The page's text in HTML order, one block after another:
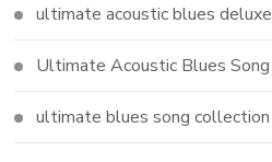
ultimate acoustic blues deluxe
Ultimate Acoustic Blues
ultimate blues song collection